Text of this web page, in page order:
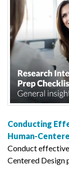
Conducting
Human-
Conduct
Centered Design